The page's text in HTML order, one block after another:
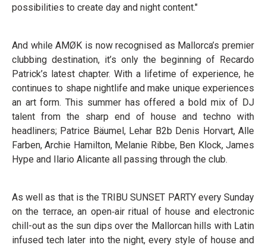
possibilities to create day and night content."
And while AMØK is now recognised as Mallorca’s premier
clubbing destination, it’s only the beginning of Recardo
Patrick’s latest chapter. With a lifetime of experience, he
continues to shape nightlife and make unique experiences
an art form. This summer has offered a bold mix of DJ
talent from the sharp end of house and techno with
headliners; Patrice Bäumel, Lehar B2b Denis Horvart, Alle
Farben, Archie Hamilton, Melanie Ribbe, Ben Klock, James
Hype and Ilario Alicante all passing through the club.
As well as that is the TRIBU SUNSET PARTY every Sunday
on the terrace, an open‑air ritual of house and electronic
chill-out as the sun dips over the Mallorcan hills with Latin
infused tech later into the night, every style of house and